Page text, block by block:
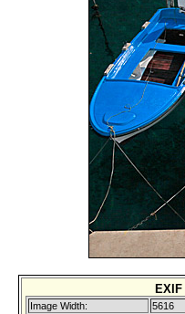
EXIF
Image Width:
5616